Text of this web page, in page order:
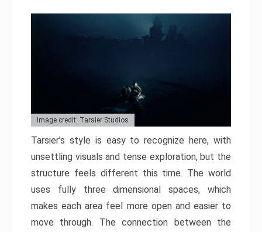
Image credit: Tarsier Studios
Tarsier’s style is easy to recognize here, with
unsettling visuals and tense exploration, but the
structure feels different this time. The world
uses fully three dimensional spaces, which
makes each area feel more open and easier to
move through. The connection between the